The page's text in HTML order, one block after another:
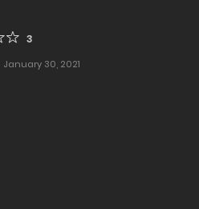
3
January 30, 2021